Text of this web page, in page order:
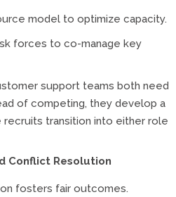
model to optimize capacity.
forces to co-manage key
support teams both need
of competing, they develop a
recruits transition into either role
Conflict Resolution
fosters fair outcomes.